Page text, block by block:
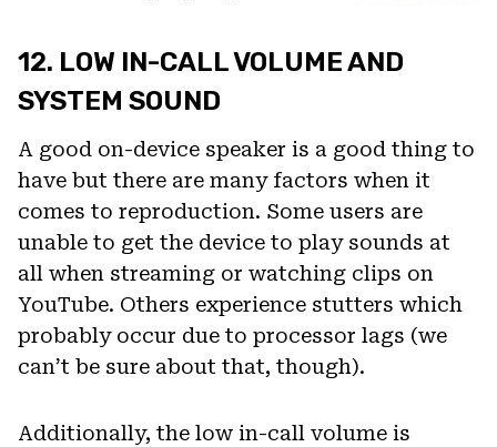
12. LOW IN-CALL VOLUME AND
SYSTEM SOUND
A good on-device speaker is a good thing to
have but there are many factors when it
comes to reproduction. Some users are
unable to get the device to play sounds at
all when streaming or watching clips on
YouTube. Others experience stutters which
probably occur due to processor lags (we
can’t be sure about that, though).
Additionally, the low in-call volume is